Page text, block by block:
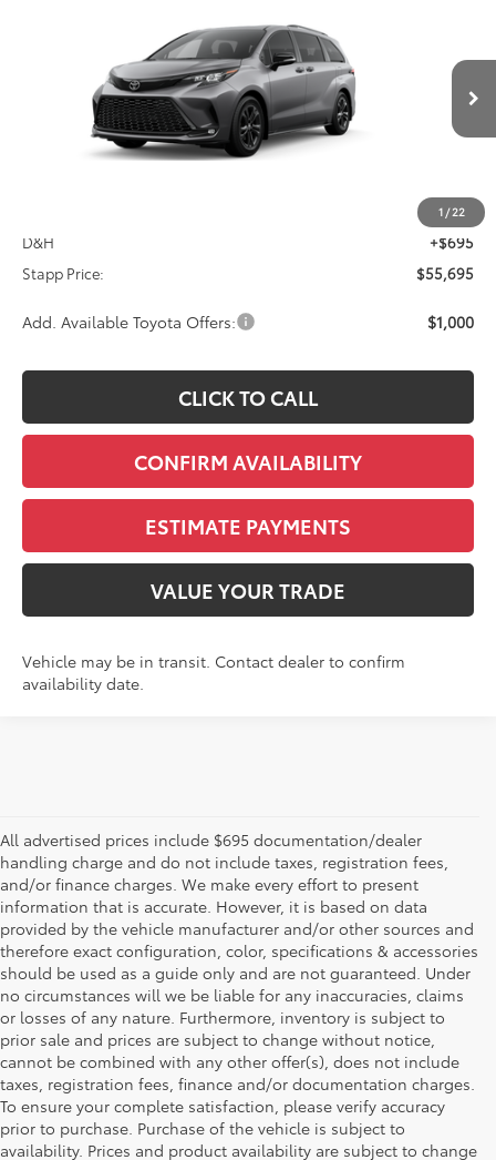
1 /22
5TDXSKFC8TS279589Stock:N261314 Model:5411S
$55,695
FINAL PRICE
Less
$55,000
D&H
+$695
Stapp Price:
$55,695
Add. Available Toyota Offers: $1,000
CLICK TO CALL
CONFIRM AVAILABILITY
ESTIMATE PAYMENTS
VALUE YOUR TRADE
Vehicle may be in transit. Contact dealer to confirm
availability date.
All advertised prices include $695 documentation/dealer
handling charge and do not include taxes, registration fees,
and/or finance charges. We make every effort to present
information that is accurate. However, it is based on data
provided by the vehicle manufacturer and/or other sources and
therefore exact configuration, color, specifications & accessories
should be used as a guide only and are not guaranteed. Under
no circumstances will we be liable for any inaccuracies, claims
or losses of any nature. Furthermore, inventory is subject to
prior sale and prices are subject to change without notice,
cannot be combined with any other offer(s), does not include
taxes, registration fees, finance and/or documentation charges.
To ensure your complete satisfaction, please verify accuracy
prior to purchase. Purchase of the vehicle is subject to
availability. Prices and product availability are subject to change
* All content, images, and data displayed on this website are the exclusive
property of the dealer or its licensors, and are protected by applicable